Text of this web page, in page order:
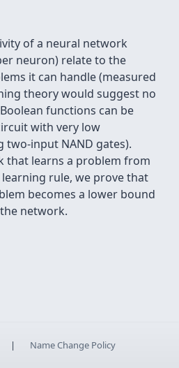
of a neural network
neuron) relate to the
it can handle (measured
theory would suggest no
functions can be
with very low
two-input NAND gates).
that learns a problem from
rule, we prove that
becomes a lower bound
network.
| Name Change Policy